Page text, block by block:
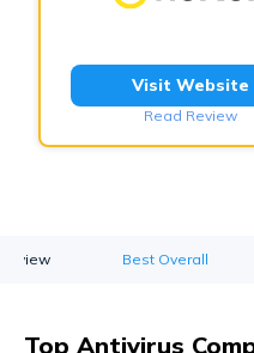
Visit Website
Read Review
Best Overall
Top Antivirus